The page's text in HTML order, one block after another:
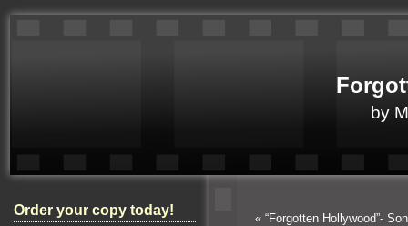
by
Order your copy today!
« “Forgotten Hollywood”-